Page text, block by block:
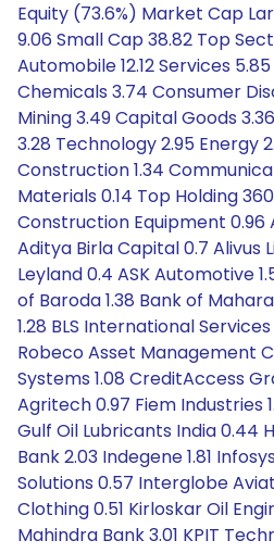
Equity (73.6%) Market Cap
9.06 Small Cap 38.82 Top
Automobile 12.12 Services
Chemicals 3.74 Consumer
Mining 3.49 Capital Goods
3.28 Technology 2.95 Energy
Construction 1.34
Materials 0.14 Top Holding
Construction Equipment 0.96
Aditya Birla Capital 0.7 Alivus
Leyland 0.4 ASK Automotive
of Baroda 1.38 Bank of
1.28 BLS International
Robeco Asset Management
Systems 1.08 CreditAccess
Agritech 0.97 Fiem Industries
Gulf Oil Lubricants India 0.44
Bank 2.03 Indegene 1.81
Solutions 0.57 Interglobe
Clothing 0.51 Kirloskar Oil
Mahindra Bank 3.01 KPIT